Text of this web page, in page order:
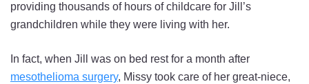
providing thousands of hours of childcare for Jill’s
grandchildren while they were living with her.
In fact, when Jill was on bed rest for a month after
mesothelioma surgery, Missy took care of her great-niece,